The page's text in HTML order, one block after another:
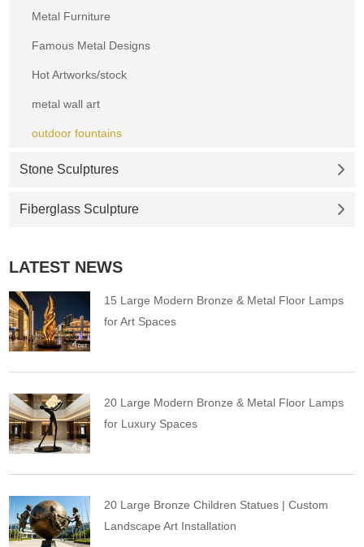
Metal Furniture
Famous Metal Designs
Hot Artworks/stock
metal wall art
outdoor fountains
Stone Sculptures
Fiberglass Sculpture
LATEST NEWS
15 Large Modern Bronze & Metal Floor Lamps
for Art Spaces
20 Large Modern Bronze & Metal Floor Lamps
for Luxury Spaces
20 Large Bronze Children Statues | Custom
Landscape Art Installation